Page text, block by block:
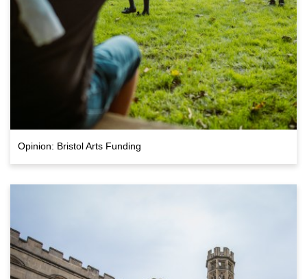
Opinion: Bristol Arts Funding